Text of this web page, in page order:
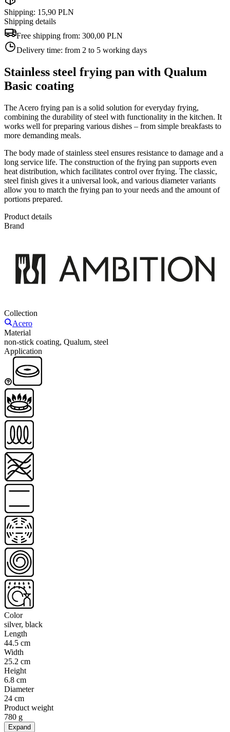
Shipping: 15,90 PLN
Shipping details
Free shipping from: 300,00 PLN
Delivery time: from 2 to 5 working days
Stainless steel frying pan with Qualum
Basic coating
The Acero frying pan is a solid solution for everyday frying,
combining the durability of steel with functionality in the kitchen. It
works well for preparing various dishes – from simple breakfasts to
more demanding meals.
The body made of stainless steel ensures resistance to damage and a
long service life. The construction of the frying pan supports even
heat distribution, which facilitates control over frying. The classic,
steel finish gives it a universal look, and various diameter variants
allow you to match the frying pan to your needs and the amount of
portions prepared.
Product details
Brand
Collection
Acero
Material
non-stick coating, Qualum, steel
Application
Color
silver, black
Length
44.5 cm
Width
25.2 cm
Height
6.8 cm
Diameter
24 cm
Product weight
780 g
Expand